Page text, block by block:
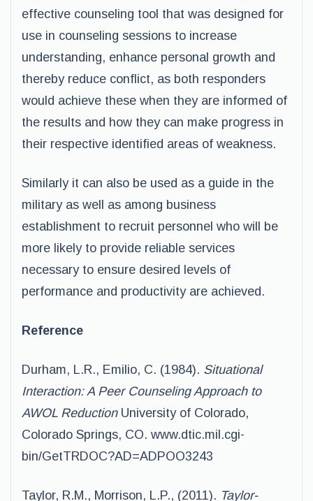
effective counseling tool that was designed for
use in counseling sessions to increase
understanding, enhance personal growth and
thereby reduce conflict, as both responders
would achieve these when they are informed of
the results and how they can make progress in
their respective identified areas of weakness.
Similarly it can also be used as a guide in the
military as well as among business
establishment to recruit personnel who will be
more likely to provide reliable services
necessary to ensure desired levels of
performance and productivity are achieved.
Reference
Durham, L.R., Emilio, C. (1984). Situational
Interaction: A Peer Counseling Approach to
AWOL Reduction University of Colorado,
Colorado Springs, CO. www.dtic.mil.cgi-
bin/GetTRDOC?AD=ADPOO3243
Taylor, R.M., Morrison, L.P., (2011). Taylor-